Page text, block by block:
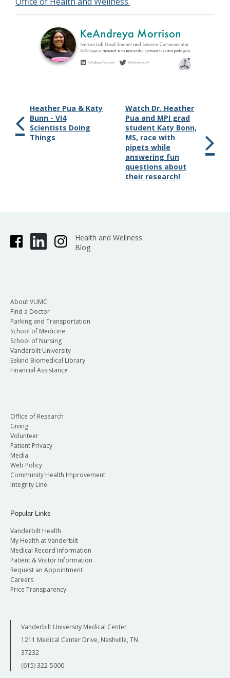
Heather Pua & Katy
Bunn - VI4
Scientists Doing
Things
Watch Dr. Heather
Pua and MPI grad
student Katy Bonn,
MS, race with
pipets while
answering fun
questions about
their research!
Health and Wellness
Blog
About VUMC
Find a Doctor
Parking and Transportation
School of Medicine
School of Nursing
Vanderbilt University
Eskind Biomedical Library
Financial Assistance
Office of Research
Giving
Volunteer
Patient Privacy
Media
Web Policy
Community Health Improvement
Integrity Line
Popular Links
Vanderbilt Health
My Health at Vanderbilt
Medical Record Information
Patient & Visitor Information
Request an Appointment
Careers
Price Transparency
Vanderbilt University Medical Center
1211 Medical Center Drive, Nashville, TN
37232
(615) 322-5000